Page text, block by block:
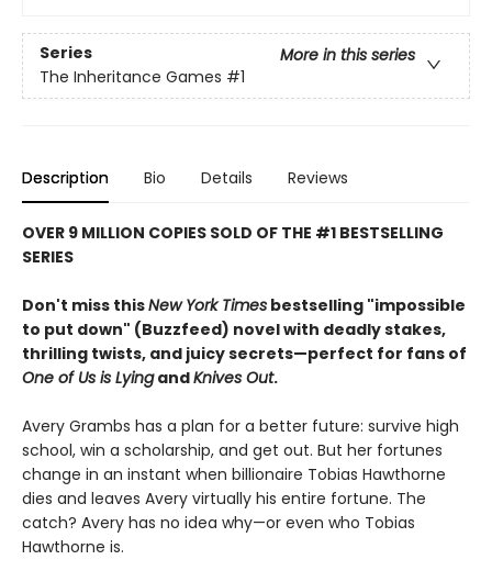
Series
More in this series
The Inheritance Games #1
Description Bio Details Reviews
OVER 9 MILLION COPIES SOLD OF THE #1 BESTSELLING
SERIES
Don't miss thisNew York Times bestselling "impossible
to put down" (Buzzfeed) novel with deadly stakes,
thrilling twists, and juicy secrets—perfect for fans of
One of Us is LyingandKnives Out.
Avery Grambs has a plan for a better future: survive high
school, win a scholarship, and get out. But her fortunes
change in an instant when billionaire Tobias Hawthorne
dies and leaves Avery virtually his entire fortune. The
catch? Avery has no idea why—or even who Tobias
Hawthorne is.